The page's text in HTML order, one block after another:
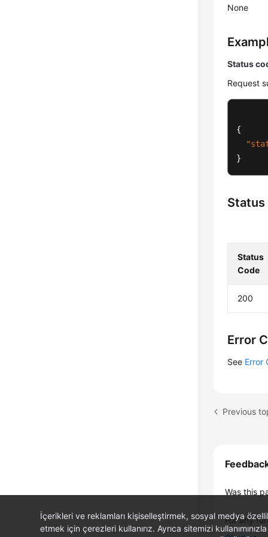
None
Status
Request
{
}
Status
Status
Code
200
Error
See Error
Was this
For any
İçerikleri ve reklamları kişiselleştirmek, sosyal medya
etmek için çerezleri kullanırız. Ayrıca sitemizi